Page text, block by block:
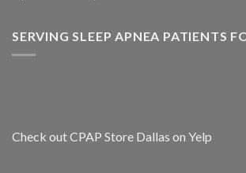
SERVING SLEEP APNEA PATIENTS
Check out CPAP Store Dallas on Yelp